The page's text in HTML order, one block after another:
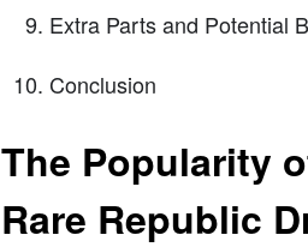
Extra Parts and Potential
Conclusion
The Popularity
Rare Republic